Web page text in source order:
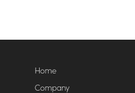
Home
Company